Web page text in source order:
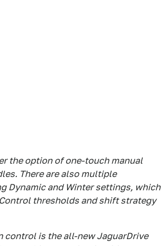
the option of one-touch manual
There are also multiple
Dynamic and Winter settings, which
thresholds and shift strategy
control is the all-new JaguarDrive